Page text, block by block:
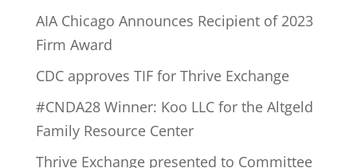
AIA Chicago Announces Recipient of 2023
Firm Award
CDC approves TIF for Thrive Exchange
#CNDA28 Winner: Koo LLC for the Altgeld
Family Resource Center
Thrive Exchange presented to Committee